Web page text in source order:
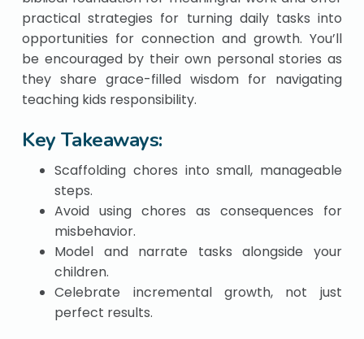
practical strategies for turning daily tasks into
opportunities for connection and growth. You’ll
be encouraged by their own personal stories as
they share grace-filled wisdom for navigating
teaching kids responsibility.
Key Takeaways:
Scaffolding chores into small, manageable
steps.
Avoid using chores as consequences for
misbehavior.
Model and narrate tasks alongside your
children.
Celebrate incremental growth, not just
perfect results.